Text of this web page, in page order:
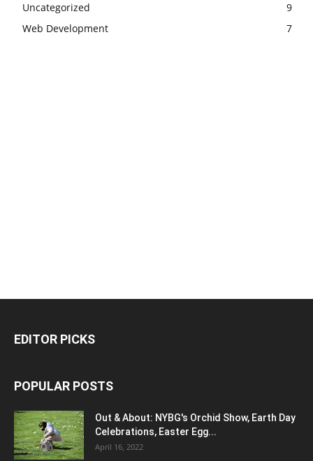
Uncategorized
9
Web Development
7
EDITOR PICKS
POPULAR POSTS
Out & About: NYBG's Orchid Show, Earth Day
Celebrations, Easter Egg...
April 16, 2022